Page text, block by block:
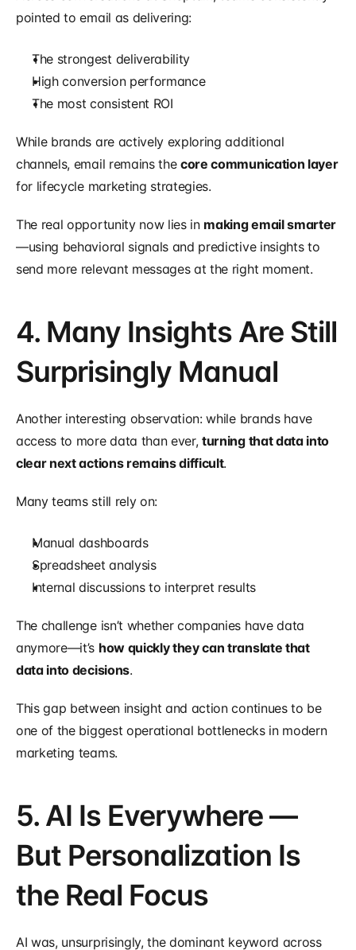
pointed to email as delivering:
The strongest deliverability
High conversion performance
The most consistent ROI
While brands are actively exploring additional
channels, email remains the core communication layer
for lifecycle marketing strategies.
The real opportunity now lies in making email smarter
—using behavioral signals and predictive insights to
send more relevant messages at the right moment.
4. Many Insights Are Still
Surprisingly Manual
Another interesting observation: while brands have
access to more data than ever, turning that data into
clear next actions remains difficult.
Many teams still rely on:
Manual dashboards
Spreadsheet analysis
Internal discussions to interpret results
The challenge isn’t whether companies have data
anymore—it’s how quickly they can translate that
data into decisions.
This gap between insight and action continues to be
one of the biggest operational bottlenecks in modern
marketing teams.
5. AI Is Everywhere —
But Personalization Is
the Real Focus
AI was, unsurprisingly, the dominant keyword across